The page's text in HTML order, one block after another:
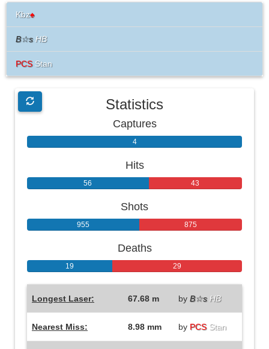
Kbz♠
B☆s HB
PCS Stan
Statistics
Captures
4
Hits
56 43
Shots
955 875
Deaths
19 29
Longest Laser: 67.68 m by B☆s HB
Nearest Miss: 8.98 mm by PCS Stan